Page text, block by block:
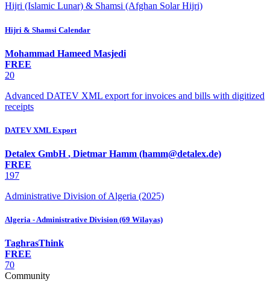
Hijri (Islamic Lunar) & Shamsi (Afghan Solar Hijri)
Hijri & Shamsi Calendar
Mohammad Hameed Masjedi
FREE
20
Advanced DATEV XML export for invoices and bills with digitized
receipts
DATEV XML Export
Detalex GmbH , Dietmar Hamm (hamm@detalex.de)
FREE
197
Administrative Division of Algeria (2025)
Algeria - Administrative Division (69 Wilayas)
TaghrasThink
FREE
70
Community